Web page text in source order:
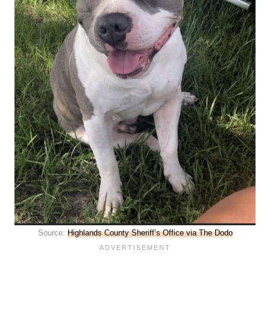
Source: Highlands County Sheriff’s Office via The Dodo